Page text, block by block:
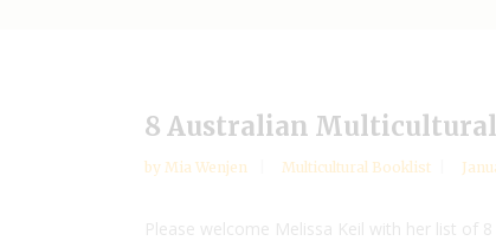
8 Australian Multicultural
by Mia Wenjen Multicultural Booklist
Please welcome Melissa Keil with her list of